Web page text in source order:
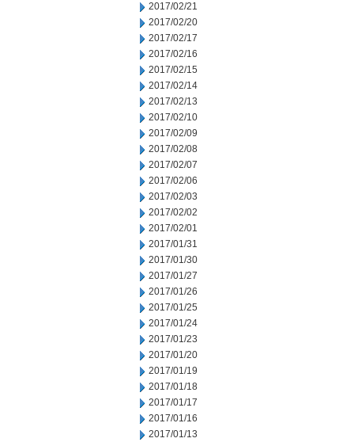
2017/02/21
2017/02/20
2017/02/17
2017/02/16
2017/02/15
2017/02/14
2017/02/13
2017/02/10
2017/02/09
2017/02/08
2017/02/07
2017/02/06
2017/02/03
2017/02/02
2017/02/01
2017/01/31
2017/01/30
2017/01/27
2017/01/26
2017/01/25
2017/01/24
2017/01/23
2017/01/20
2017/01/19
2017/01/18
2017/01/17
2017/01/16
2017/01/13